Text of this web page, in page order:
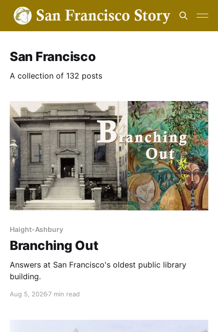
San Francisco
A collection of 132 posts
Haight-Ashbury
Branching Out
Answers at San Francisco's oldest public library
building.
Aug 5, 2026 7 min read